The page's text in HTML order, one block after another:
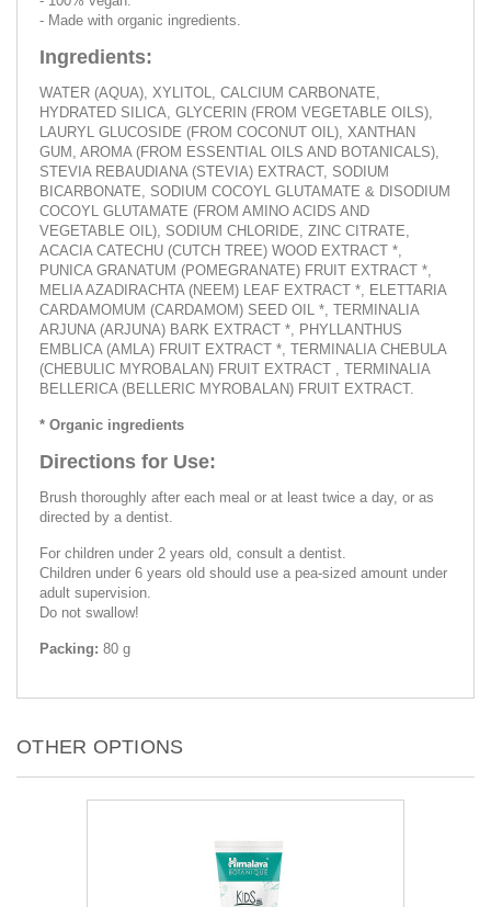
- Made with organic ingredients.
Ingredients:
WATER (AQUA), XYLITOL, CALCIUM CARBONATE,
HYDRATED SILICA, GLYCERIN (FROM VEGETABLE OILS),
LAURYL GLUCOSIDE (FROM COCONUT OIL), XANTHAN
GUM, AROMA (FROM ESSENTIAL OILS AND BOTANICALS),
STEVIA REBAUDIANA (STEVIA) EXTRACT, SODIUM
BICARBONATE, SODIUM COCOYL GLUTAMATE & DISODIUM
COCOYL GLUTAMATE (FROM AMINO ACIDS AND
VEGETABLE OIL), SODIUM CHLORIDE, ZINC CITRATE,
ACACIA CATECHU (CUTCH TREE) WOOD EXTRACT *,
PUNICA GRANATUM (POMEGRANATE) FRUIT EXTRACT *,
MELIA AZADIRACHTA (NEEM) LEAF EXTRACT *, ELETTARIA
CARDAMOMUM (CARDAMOM) SEED OIL *, TERMINALIA
ARJUNA (ARJUNA) BARK EXTRACT *, PHYLLANTHUS
EMBLICA (AMLA) FRUIT EXTRACT *, TERMINALIA CHEBULA
(CHEBULIC MYROBALAN) FRUIT EXTRACT , TERMINALIA
BELLERICA (BELLERIC MYROBALAN) FRUIT EXTRACT.
* Organic ingredients
Directions for Use:
Brush thoroughly after each meal or at least twice a day, or as
directed by a dentist.
For children under 2 years old, consult a dentist.
Children under 6 years old should use a pea-sized amount under
adult supervision.
Do not swallow!
Packing: 80 g
OTHER OPTIONS